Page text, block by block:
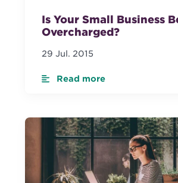
Is Your Small Business
Overcharged?
29 Jul. 2015
Read more